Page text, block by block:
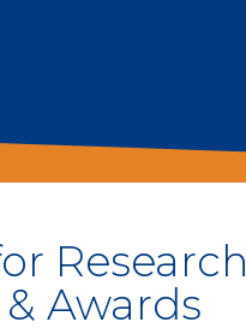
Research
Awards